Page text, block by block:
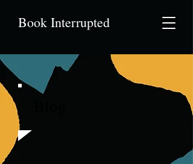
Book Interrupted